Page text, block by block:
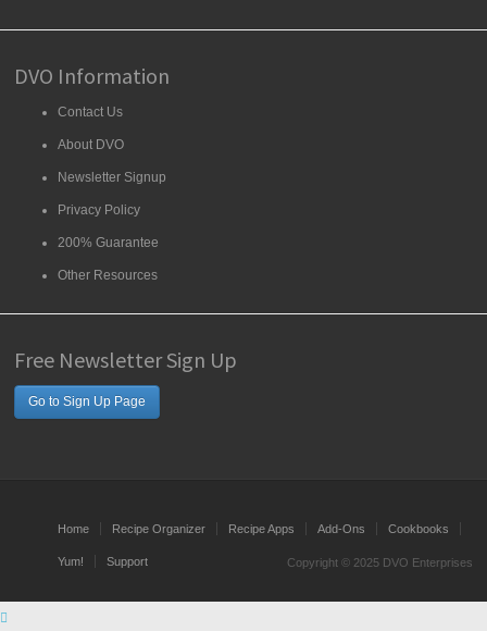
DVO Information
Contact Us
About DVO
Newsletter Signup
Privacy Policy
200% Guarantee
Other Resources
Free Newsletter Sign Up
Go to Sign Up Page
Home Recipe Organizer Recipe Apps Add-Ons Cookbooks
Yum! Support Copyright © 2025 DVO Enterprises